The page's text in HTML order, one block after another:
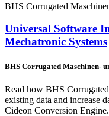
BHS Corrugated
Universal Software
Mechatronic Systems
BHS Corrugated Maschinen-
Read how BHS
existing data and increase
Cideon Conversion Engine.